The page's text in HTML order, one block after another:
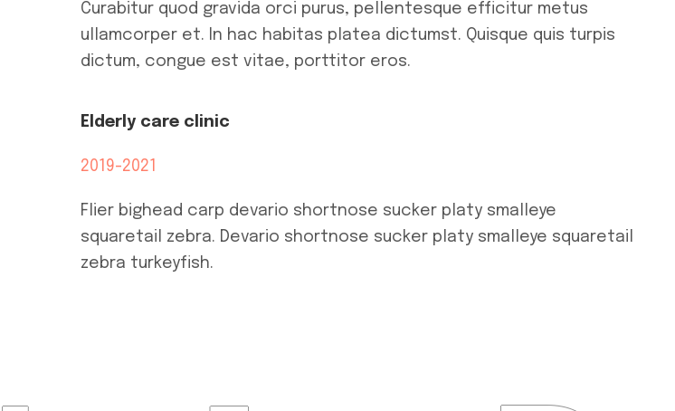
Curabitur quod gravida orci purus, pellentesque efficitur metus
ullamcorper et. In hac habitas platea dictumst. Quisque quis turpis
dictum, congue est vitae, porttitor eros.
Elderly care clinic
2019-2021
Flier bighead carp devario shortnose sucker platy smalleye
squaretail zebra. Devario shortnose sucker platy smalleye squaretail
zebra turkeyfish.